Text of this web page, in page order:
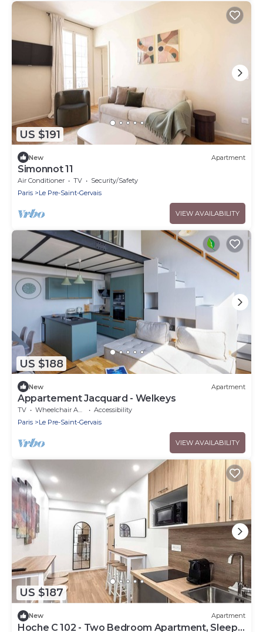
US $191
New Apartment
Simonnot 11
Air Conditioner TV
Security/Safety
Paris
Le Pre-Saint-Gervais
VIEW AVAILABILITY
US $188
New Apartment
Appartement Jacquard - Welkeys
TV Wheelchair Accessible
Accessibility
Paris
Le Pre-Saint-Gervais
VIEW AVAILABILITY
US $187
New Apartment
Hoche C 102 - Two Bedroom Apartment, Sleeps